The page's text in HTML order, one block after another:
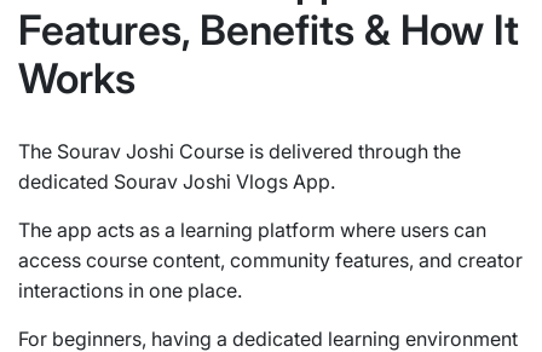
Features, Benefits & How It
Works
The Sourav Joshi Course is delivered through the
dedicated Sourav Joshi Vlogs App.
The app acts as a learning platform where users can
access course content, community features, and creator
interactions in one place.
For beginners, having a dedicated learning environment